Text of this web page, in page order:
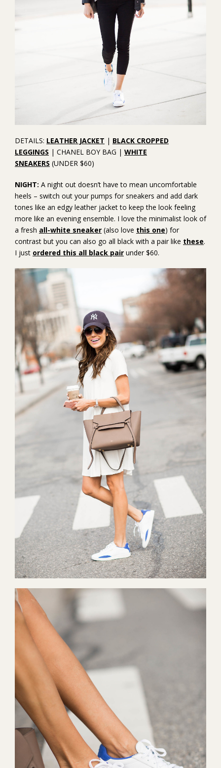
DETAILS: LEATHER JACKET | BLACK CROPPED
LEGGINGS | CHANEL BOY BAG | WHITE
SNEAKERS (UNDER $60)
NIGHT: A night out doesn’t have to mean uncomfortable
heels – switch out your pumps for sneakers and add dark
tones like an edgy leather jacket to keep the look feeling
more like an evening ensemble. I love the minimalist look of
a fresh all-white sneaker (also love this one) for
contrast but you can also go all black with a pair like these.
I just ordered this all black pair under $60.